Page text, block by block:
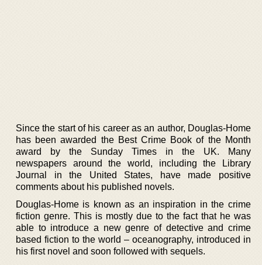
Since the start of his career as an author, Douglas-Home
has been awarded the Best Crime Book of the Month
award by the Sunday Times in the UK. Many
newspapers around the world, including the Library
Journal in the United States, have made positive
comments about his published novels.
Douglas-Home is known as an inspiration in the crime
fiction genre. This is mostly due to the fact that he was
able to introduce a new genre of detective and crime
based fiction to the world – oceanography, introduced in
his first novel and soon followed with sequels.